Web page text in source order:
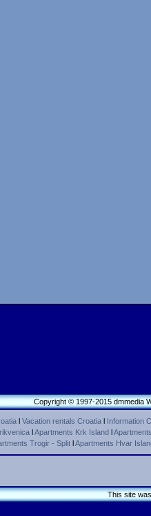
Copyright © 1997-2015 dmmedia
l Vacation rentals Croatial Information
lApartments Krk Islandl
Trogir - SplitlApartments Hvar
This site